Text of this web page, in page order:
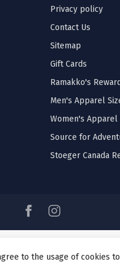
Privacy policy
Contact Us
Sitemap
Gift Cards
Ramakko's
Men's Apparel
Women's Apparel
Source for
Stoeger Canada
Ramakko's Source For
to the usage of cookies